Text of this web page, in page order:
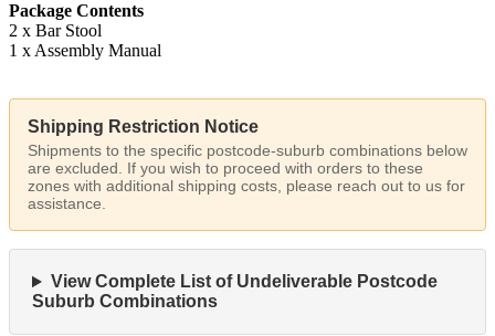
Package Contents
2 x Bar Stool
1 x Assembly Manual
Shipping Restriction Notice
Shipments to the specific postcode-suburb combinations below
are excluded. If you wish to proceed with orders to these
zones with additional shipping costs, please reach out to us for
assistance.
View Complete List of Undeliverable Postcode
Suburb Combinations